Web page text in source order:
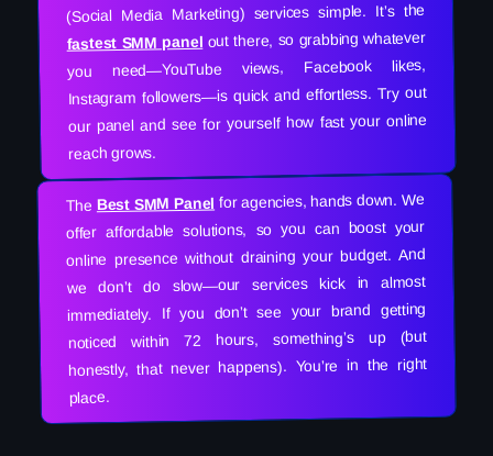
(Social Media Marketing) services simple. It’s the
fastest SMM panel out there, so grabbing whatever
you need—YouTube views, Facebook likes,
Instagram followers—is quick and effortless. Try out
our panel and see for yourself how fast your online
reach grows.
The Best SMM Panel for agencies, hands down. We
offer affordable solutions, so you can boost your
online presence without draining your budget. And
we don’t do slow—our services kick in almost
immediately. If you don’t see your brand getting
noticed within 72 hours, something’s up (but
honestly, that never happens). You’re in the right
place.